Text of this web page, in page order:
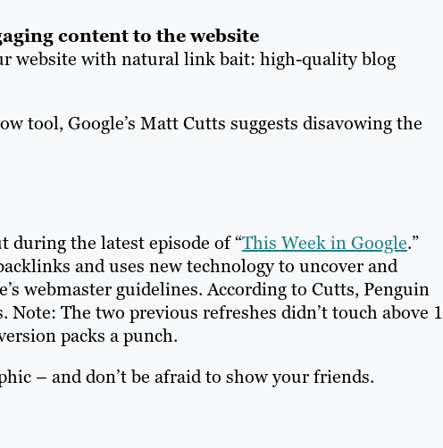
content to the website
website with natural link bait: high-quality blog
tool, Google’s Matt Cutts suggests disavowing the
during the latest episode of “This Week in Google.”
and uses new technology to uncover and
webmaster guidelines. According to Cutts, Penguin
The two previous refreshes didn’t touch above 1
packs a punch.
– and don’t be afraid to show your friends.